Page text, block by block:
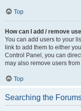
Top
How can I add / remove
You can add users to your
link to add them to either
Control Panel, you can
may also remove users
Top
Searching the